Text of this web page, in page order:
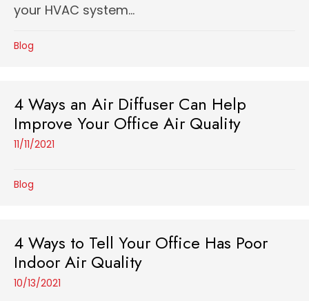
your HVAC system...
Blog
4 Ways an Air Diffuser Can Help
Improve Your Office Air Quality
11/11/2021
Blog
4 Ways to Tell Your Office Has Poor
Indoor Air Quality
10/13/2021